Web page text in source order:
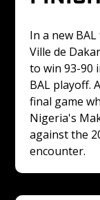
In a new
Ville de
to win 93-90
BAL playoff.
final game
Nigeria's
against the
encounter.